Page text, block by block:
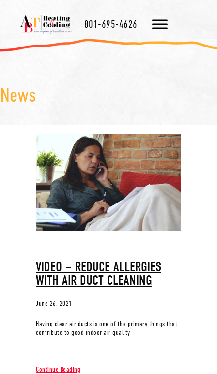
801-695-4626
News
VIDEO – REDUCE ALLERGIES
WITH AIR DUCT CLEANING
June 26, 2021
Having clear air ducts is one of the primary things that
contribute to good indoor air quality
Continue Reading